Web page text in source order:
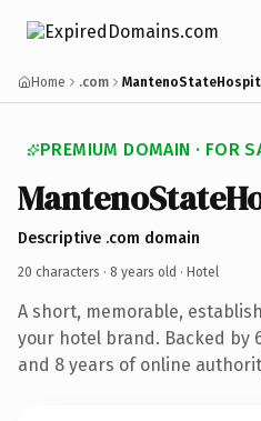
Home .com
PREMIUM DOMAIN · FOR
Descriptive .com domain
20 characters · 8 years old · Hotel
A short, memorable,
your hotel brand. Backed by
and 8 years of online